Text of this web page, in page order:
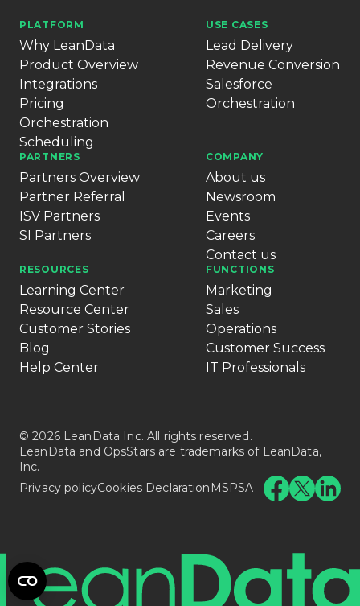
PLATFORM
Why LeanData
Product Overview
Integrations
Pricing
Orchestration
Scheduling
USE CASES
Lead Delivery
Revenue Conversion
Salesforce
Orchestration
PARTNERS
Partners Overview
Partner Referral
ISV Partners
SI Partners
COMPANY
About us
Newsroom
Events
Careers
Contact us
RESOURCES
Learning Center
Resource Center
Customer Stories
Blog
Help Center
FUNCTIONS
Marketing
Sales
Operations
Customer Success
IT Professionals
© 2026 LeanData Inc. All rights reserved.
LeanData and OpsStars are trademarks of LeanData,
Inc.
Privacy policyCookies Declaration MSPSA